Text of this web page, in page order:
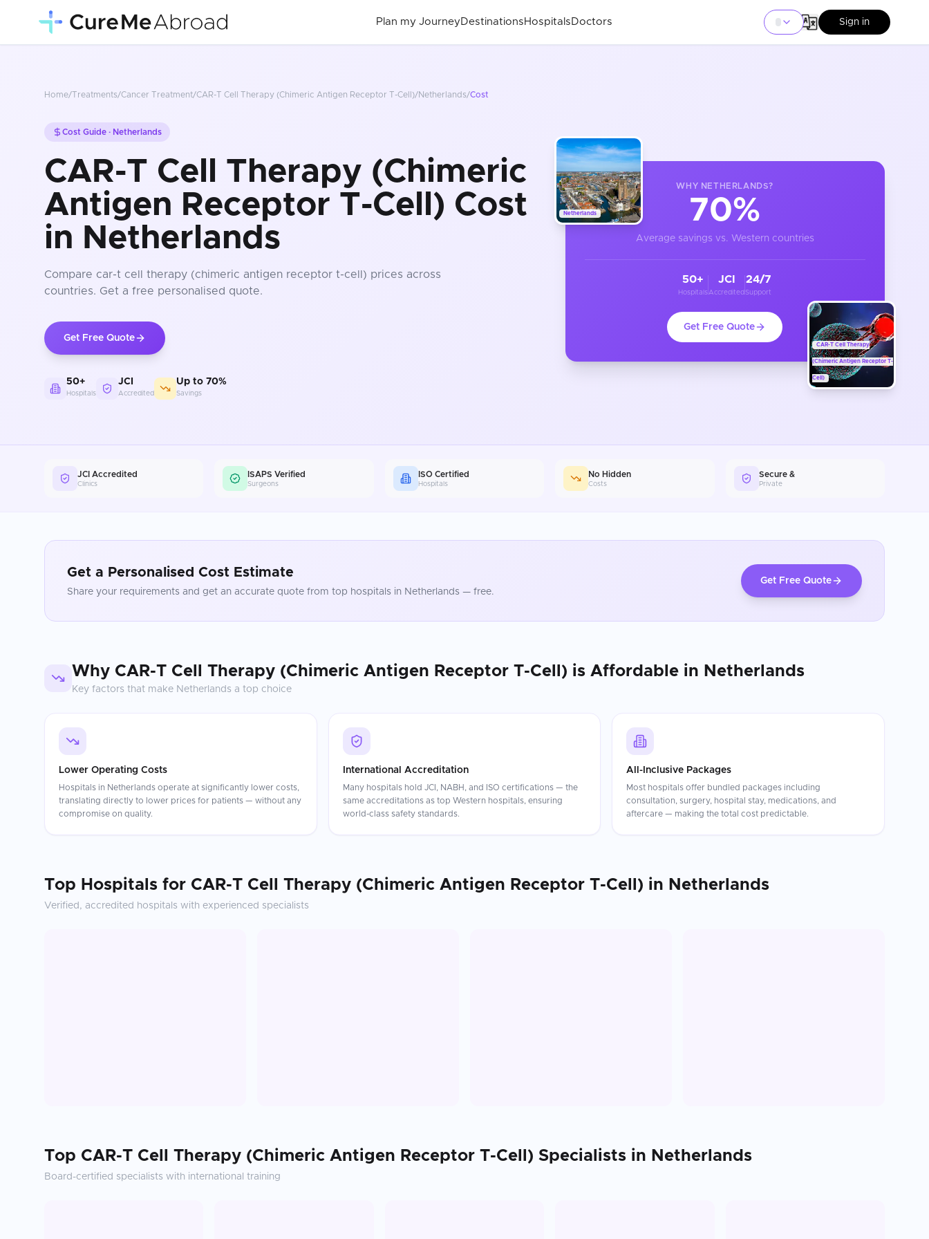
Plan my Journey Destinations Hospitals Doctors Sign in
Home/Treatments/Cancer Treatment/CAR-T Cell Therapy (Chimeric Antigen Receptor T-Cell)/Netherlands/Cost
Cost Guide · Netherlands
CAR-T Cell Therapy (Chimeric
Antigen Receptor T-Cell) Cost
in Netherlands
Compare car-t cell therapy (chimeric antigen receptor t-cell) prices across
countries. Get a free personalised quote.
Get Free Quote
50+
Hospitals
JCI
Accredited
Up to 70%
Savings
Netherlands
CAR-T Cell Therapy
(Chimeric Antigen Receptor T-
Cell)
WHY NETHERLANDS?
70%
Average savings vs. Western countries
50+
Hospitals
JCI
Accredited
24/7
Support
Get Free Quote
JCI Accredited
Clinics
ISAPS Verified
Surgeons
ISO Certified
Hospitals
No Hidden
Costs
Secure &
Private
Get a Personalised Cost Estimate
Share your requirements and get an accurate quote from top hospitals in Netherlands — free.
Get Free Quote
Why CAR-T Cell Therapy (Chimeric Antigen Receptor T-Cell) is Affordable in Netherlands
Key factors that make Netherlands a top choice
Lower Operating Costs
Hospitals in Netherlands operate at significantly lower costs,
translating directly to lower prices for patients — without any
compromise on quality.
International Accreditation
Many hospitals hold JCI, NABH, and ISO certifications — the
same accreditations as top Western hospitals, ensuring
world-class safety standards.
All-Inclusive Packages
Most hospitals offer bundled packages including
consultation, surgery, hospital stay, medications, and
aftercare — making the total cost predictable.
Top Hospitals for CAR-T Cell Therapy (Chimeric Antigen Receptor T-Cell) in Netherlands
Verified, accredited hospitals with experienced specialists
Top CAR-T Cell Therapy (Chimeric Antigen Receptor T-Cell) Specialists in Netherlands
Board-certified specialists with international training